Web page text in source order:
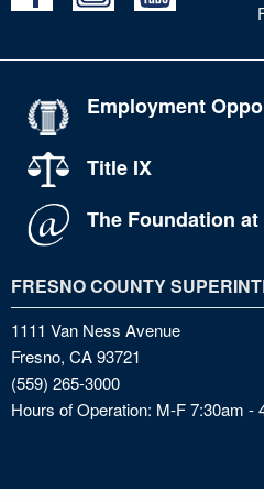
Employment
Title IX
The Foundation at
FRESNO COUNTY
1111 Van Ness Avenue
Fresno, CA 93721
(559) 265-3000
Hours of Operation: M-F 7:30am -